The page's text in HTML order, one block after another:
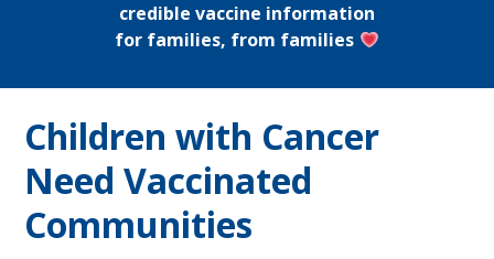
credible vaccine information
for families, from families
Children with Cancer
Need Vaccinated
Communities